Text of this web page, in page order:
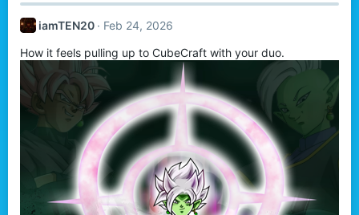
iamTEN20 Feb 24, 2026
How it feels pulling up to CubeCraft with your duo.